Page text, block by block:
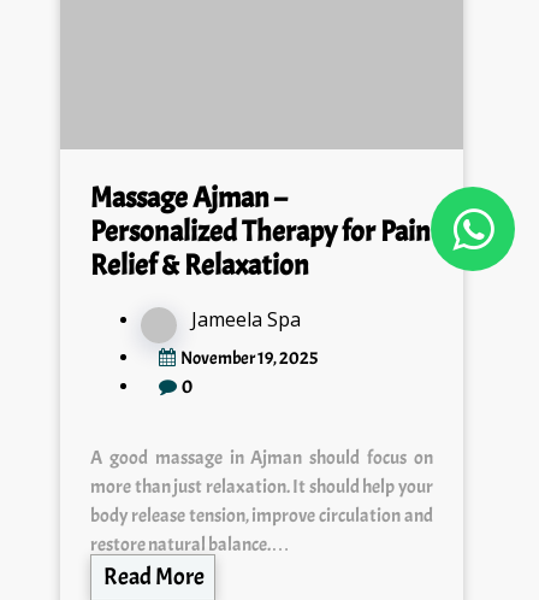
Massage Ajman –
Personalized Therapy for Pain
Relief & Relaxation
Jameela Spa
November 19, 2025
0
A good massage in Ajman should focus on
more than just relaxation. It should help your
body release tension, improve circulation and
restore natural balance.…
Read More